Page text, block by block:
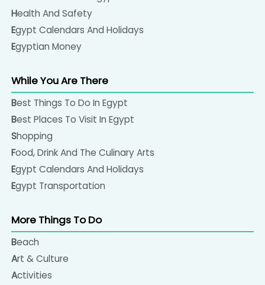
Health And Safety
Egypt Calendars And Holidays
Egyptian Money
While You Are There
Best Things To Do In Egypt
Best Places To Visit In Egypt
Shopping
Food, Drink And The Culinary Arts
Egypt Calendars And Holidays
Egypt Transportation
More Things To Do
Beach
Art & Culture
Activities